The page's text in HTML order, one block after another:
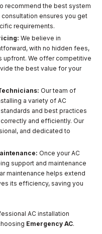
recommend the best system
ensures you get
requirements.
We believe in
with no hidden fees,
upfront. We offer competitive
the best value for your
Our team of
a variety of AC
and best practices
and efficiently. Our
and dedicated to
Once your AC
support and maintenance
maintenance helps extend
its efficiency, saving you
AC installation
Emergency AC.